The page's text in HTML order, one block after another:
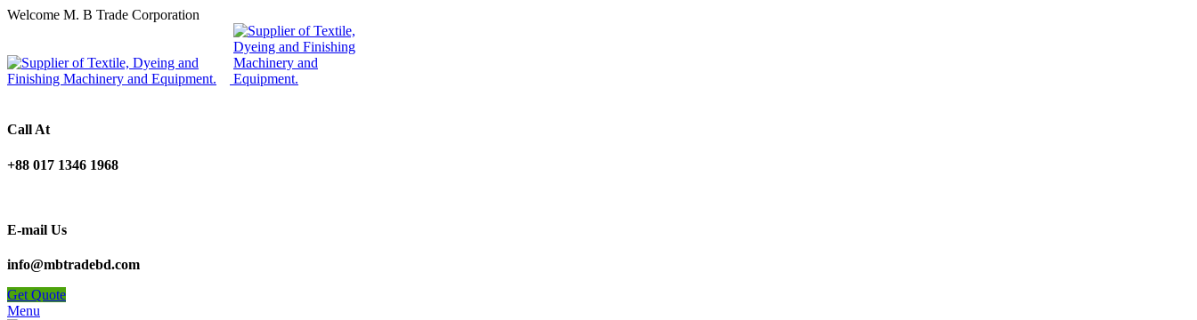
Welcome M. B Trade Corporation
Call At
+88 017 1346 1968
E-mail Us
info@mbtradebd.com
Get Quote
Menu